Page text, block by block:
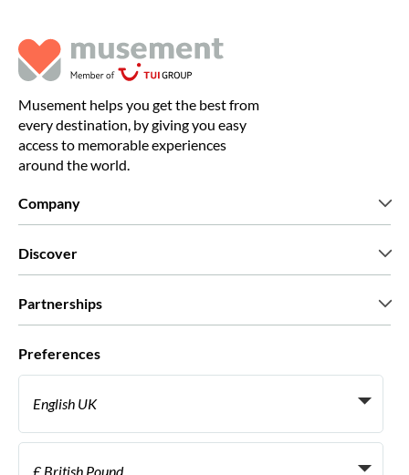
Musement helps you get the best from
every destination, by giving you easy
access to memorable experiences
around the world.
Company
Green & Fair Experiences
Discover
Partnerships
Travel agencies
Become a Supplier
Become a distribution partner
Preferences
English UK
Italiano
£ British Pound